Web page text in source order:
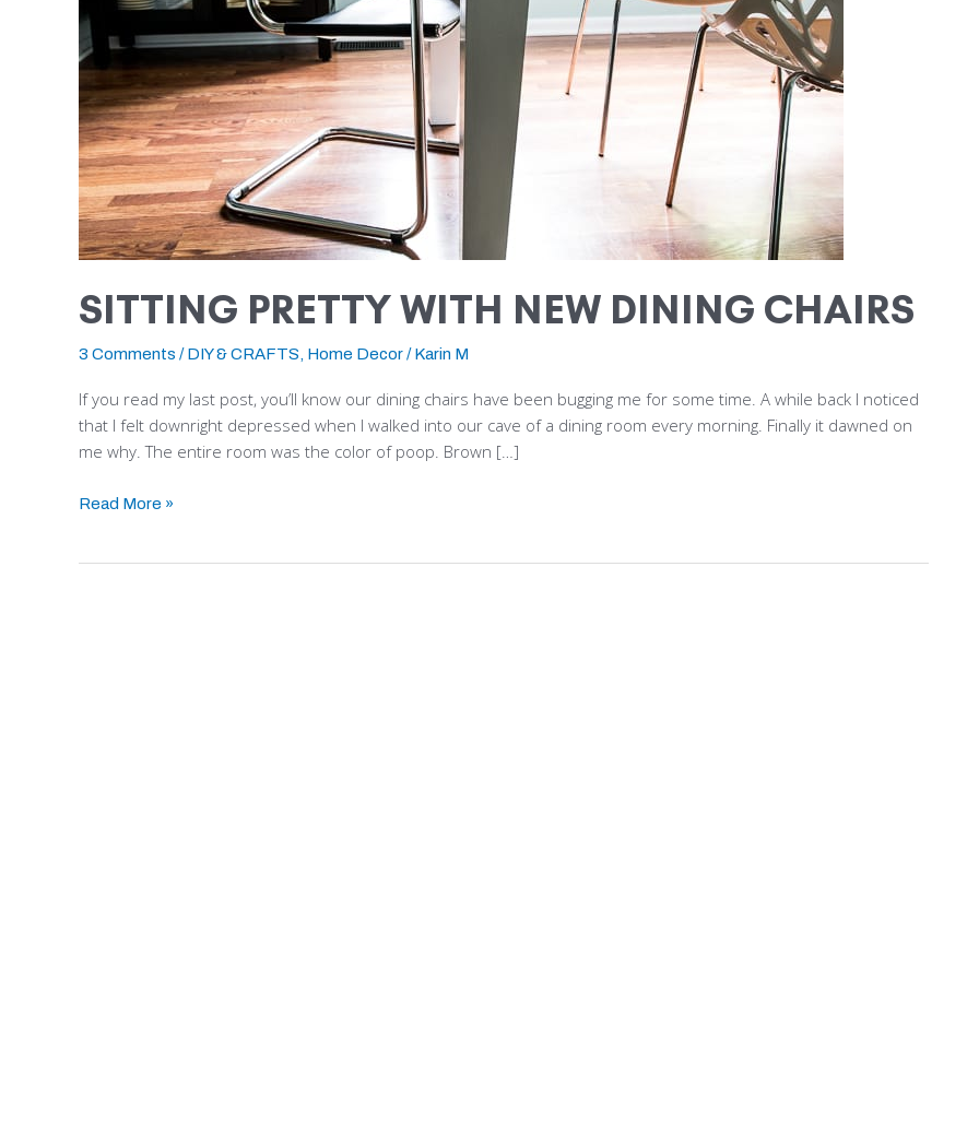
SITTING PRETTY WITH NEW DINING CHAIRS
3 Comments /DIY & CRAFTS, Home Decor/Karin M
If you read my last post, you’ll know our dining chairs have been bugging me for some time. A while back I noticed
that I felt downright depressed when I walked into our cave of a dining room every morning. Finally it dawned on
me why. The entire room was the color of poop. Brown […]
Read More »